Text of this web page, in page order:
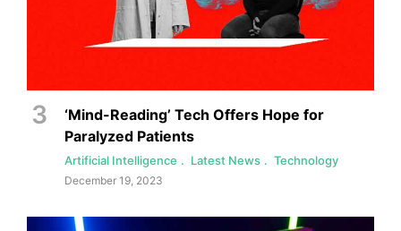
‘Mind-Reading’ Tech Offers Hope for
Paralyzed Patients
Artificial Intelligence Latest News Technology
December 19, 2023